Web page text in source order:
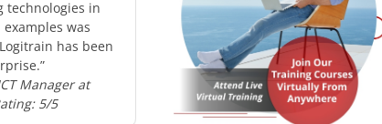
technologies in
was
has been
Manager at
5/5